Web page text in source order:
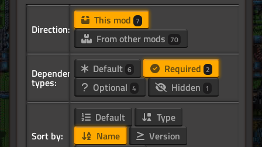
Direction:
This mod 7
From other mods 70
Dependency
types:
Default 6 Required 2
Optional 4 Hidden 1
Sort by:
Default
Type
Name
Version